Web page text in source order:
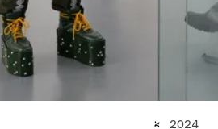
2024